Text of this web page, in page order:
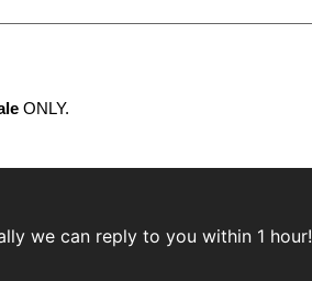
ONLY.
we can reply to you within 1 hour!